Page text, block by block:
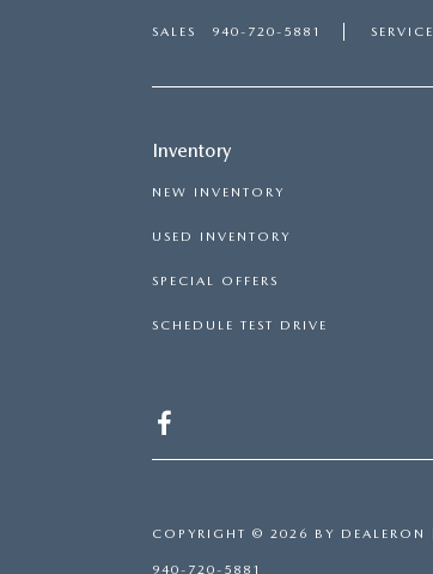
SALES 940-720-5881 SERVICE
Inventory
NEW INVENTORY
USED INVENTORY
SPECIAL OFFERS
SCHEDULE TEST DRIVE
COPYRIGHT © 2026 BY DEALERON
940-720-5881